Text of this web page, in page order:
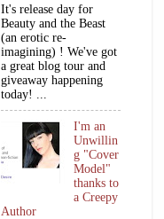
It's release day for
Beauty and the Beast
(an erotic re-
imagining) ! We've got
a great blog tour and
giveaway happening
today! ...
I'm an
Unwillin
g "Cover
Model"
thanks to
a Creepy
Author